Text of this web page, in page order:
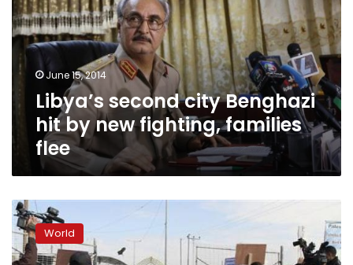
hit
by
new
fighting,
familiesJune 15, 2014
Libya’s second city Benghazi
hit by new fighting, families
flee
Libyan
capital
rocked
by
World